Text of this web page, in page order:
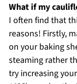
What if my
I often find that
reasons! Firstly,
on your baking
steaming rather
try increasing